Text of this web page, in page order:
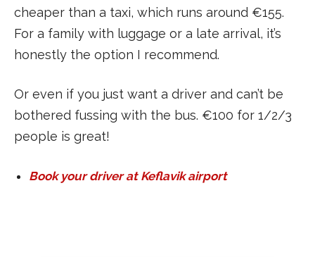
cheaper than a taxi, which runs around €155.
For a family with luggage or a late arrival, it’s
honestly the option I recommend.
Or even if you just want a driver and can’t be
bothered fussing with the bus. €100 for 1/2/3
people is great!
Book your driver at Keflavik airport